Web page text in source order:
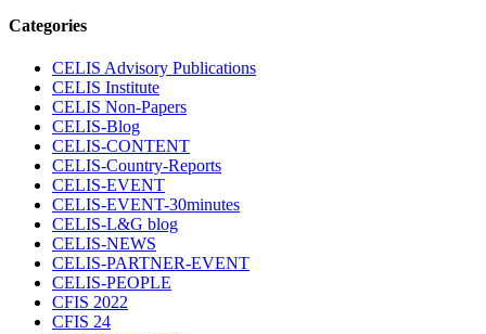
Categories
CELIS Advisory Publications
CELIS Institute
CELIS Non-Papers
CELIS-Blog
CELIS-CONTENT
CELIS-Country-Reports
CELIS-EVENT
CELIS-EVENT-30minutes
CELIS-L&G blog
CELIS-NEWS
CELIS-PARTNER-EVENT
CELIS-PEOPLE
CFIS 2022
CFIS 24